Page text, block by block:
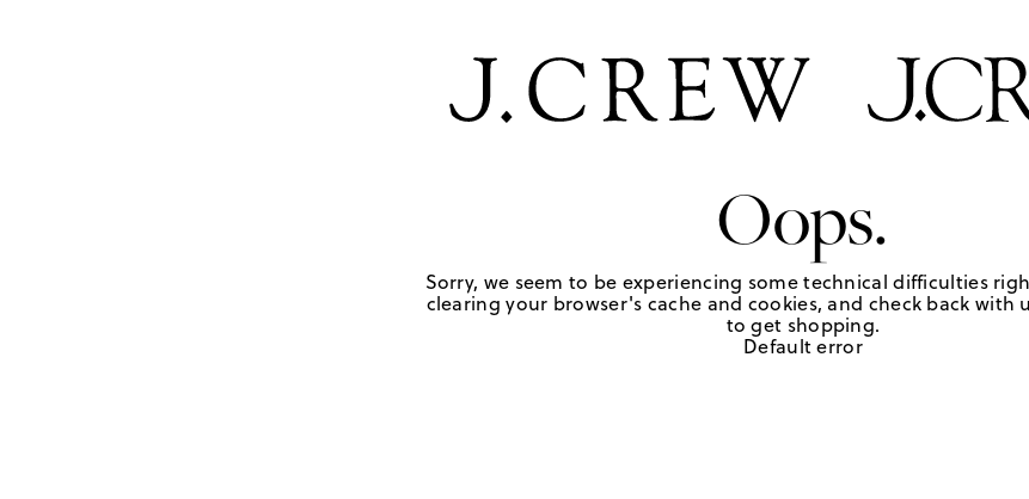
Oops.
Sorry, we seem to be experiencing some technical difficulties
clearing your browser's cache and cookies, and check back with
to get shopping.
Default error